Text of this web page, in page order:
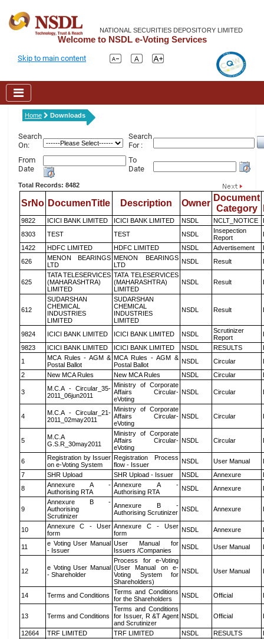
NATIONAL SECURITIES DEPOSITORY LIMITED
Welcome to NSDL e-Voting Services
Skip to main content
Home Downloads
Search
On:
Search
For :
From
Date
To
Date
Total Records: 8482
SrNo DocumenTitle Description Owner
Document
Category
9822 ICICI BANK LIMITED ICICI BANK LIMITED NSDL NCLT_NOTICE
8303
TEST TEST NSDL
Insepection
Report
1422
HDFC LIMITED HDFC LIMITED NSDL Advertisement
626
MENON BEARINGS
LTD
MENON BEARINGS
LTD
NSDL Result
625
TATA TELESERVICES
(MAHARASHTRA)
LIMITED
TATA TELESERVICES
(MAHARASHTRA)
LIMITED
NSDL Result
612
SUDARSHAN
CHEMICAL
INDUSTRIES
LIMITED
SUDARSHAN
CHEMICAL
INDUSTRIES
LIMITED
NSDL Result
9824 ICICI BANK LIMITED ICICI BANK LIMITED NSDL
Scrutinizer
Report
9823
ICICI BANK LIMITED ICICI BANK LIMITED NSDL RESULTS
1
MCA Rules - AGM &
Postal Ballot
MCA Rules - AGM &
Postal Ballot
NSDL Circular
2
New MCA Rules New MCA Rules NSDL Circular
3
M.C.A - Circular_35-
2011_06jun2011
Ministry of Corporate
Affairs Circular-
eVoting
NSDL Circular
4
M.C.A - Circular_21-
2011_02may2011
Ministry of Corporate
Affairs Circular-
eVoting
NSDL Circular
5
M.C.A
G.S.R_30may2011
Ministry of Corporate
Affairs Circular-
eVoting
NSDL Circular
6
Registration by Issuer
on e-Voting System
Registration Process
flow - Issuer
NSDL User Manual
7
SHR Upload SHR Upload - Issuer NSDL Annexure
8
Annexure A -
Authorising RTA
Annexure A -
Authorising RTA
NSDL Annexure
9
Annexure B -
Authorising
Scrutinizer
Annexure B -
Authorising Scrutinizer NSDL Annexure
10
Annexure C - User
form
Annexure C - User
form
NSDL Annexure
11
e Voting User Manual
- Issuer
User Manual for
Issuers /Companies
NSDL User Manual
12
e Voting User Manual
- Shareholder
Process for e-Voting
(User Manual on e-
Voting System for
Shareholders)
NSDL User Manual
14 Terms and Conditions
Terms and Conditions
for the Shareholders
NSDL Official
13 Terms and Conditions
Terms and Conditions
for Issuer, R &T Agent
and Scrutinizer
NSDL Official
12664 TRF LIMITED TRF LIMITED NSDL RESULTS